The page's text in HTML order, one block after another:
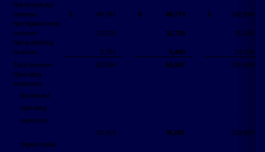
Net broadcast
revenue
$ 48,767 $ 48,779 $
188,544
Net digital media
revenue
10,226 11,728
35,156
Net publishing
revenue
3,701 5,440
13,234
Total revenue
62,694 65,947
236,934
Operating
expenses:
Broadcast
operating
expenses
33,410
35,001
129,857
Digital media